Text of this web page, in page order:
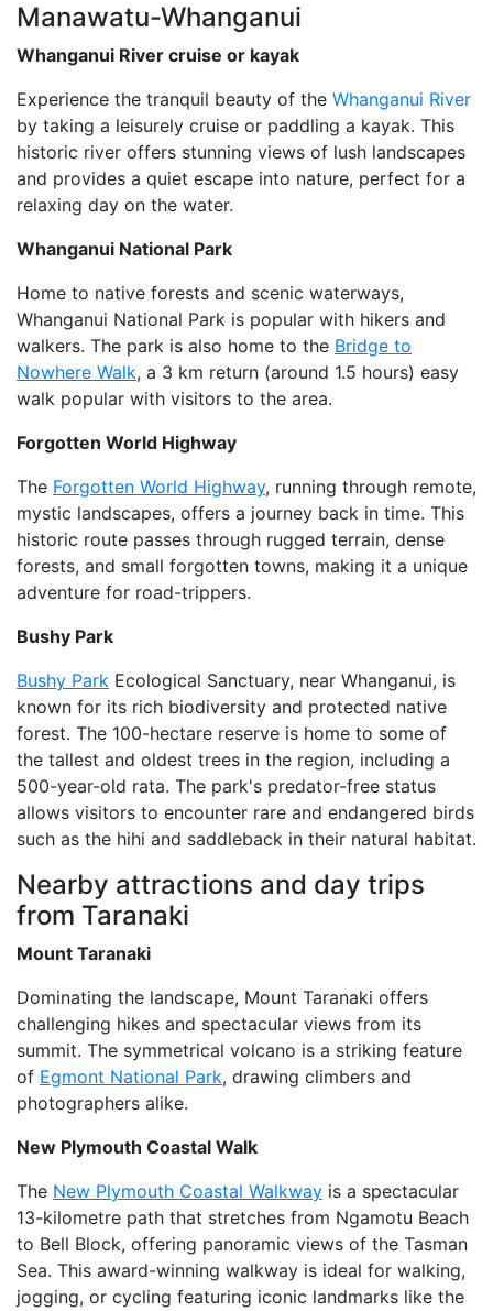
Manawatu-Whanganui
Whanganui River cruise or kayak
Experience the tranquil beauty of the Whanganui River
by taking a leisurely cruise or paddling a kayak. This
historic river offers stunning views of lush landscapes
and provides a quiet escape into nature, perfect for a
relaxing day on the water.
Whanganui National Park
Home to native forests and scenic waterways,
Whanganui National Park is popular with hikers and
walkers. The park is also home to the Bridge to
Nowhere Walk, a 3 km return (around 1.5 hours) easy
walk popular with visitors to the area.
Forgotten World Highway
The Forgotten World Highway, running through remote,
mystic landscapes, offers a journey back in time. This
historic route passes through rugged terrain, dense
forests, and small forgotten towns, making it a unique
adventure for road-trippers.
Bushy Park
Bushy Park Ecological Sanctuary, near Whanganui, is
known for its rich biodiversity and protected native
forest. The 100-hectare reserve is home to some of
the tallest and oldest trees in the region, including a
500-year-old rata. The park's predator-free status
allows visitors to encounter rare and endangered birds
such as the hihi and saddleback in their natural habitat.
Nearby attractions and day trips
from Taranaki
Mount Taranaki
Dominating the landscape, Mount Taranaki offers
challenging hikes and spectacular views from its
summit. The symmetrical volcano is a striking feature
of Egmont National Park, drawing climbers and
photographers alike.
New Plymouth Coastal Walk
The New Plymouth Coastal Walkway is a spectacular
13-kilometre path that stretches from Ngamotu Beach
to Bell Block, offering panoramic views of the Tasman
Sea. This award-winning walkway is ideal for walking,
jogging, or cycling featuring iconic landmarks like the